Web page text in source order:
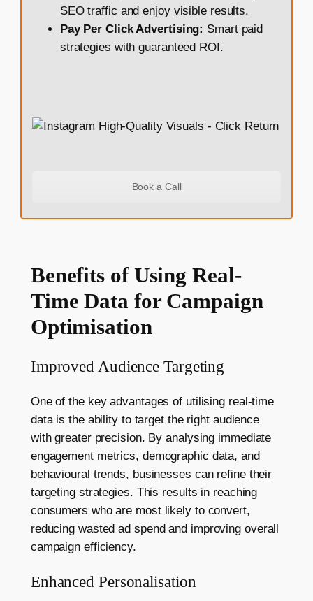
SEO traffic and enjoy visible results.
Pay Per Click Advertising: Smart paid
strategies with guaranteed ROI.
Book a Call
Benefits of Using Real-
Time Data for Campaign
Optimisation
Improved Audience Targeting
One of the key advantages of utilising real-time
data is the ability to target the right audience
with greater precision. By analysing immediate
engagement metrics, demographic data, and
behavioural trends, businesses can refine their
targeting strategies. This results in reaching
consumers who are most likely to convert,
reducing wasted ad spend and improving overall
campaign efficiency.
Enhanced Personalisation